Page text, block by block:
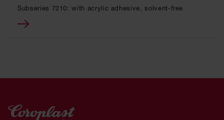
Subseries 7210: with acrylic adhesive, solvent-free